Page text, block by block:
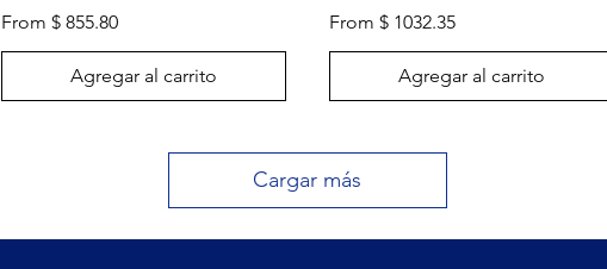
From $ 855.80
Agregar al carrito
From $ 1032.35
Agregar al carrito
Cargar más